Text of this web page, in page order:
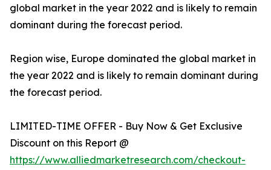
global market in the year 2022 and is likely to remain
dominant during the forecast period.
Region wise, Europe dominated the global market in
the year 2022 and is likely to remain dominant during
the forecast period.
LIMITED-TIME OFFER - Buy Now & Get Exclusive
Discount on this Report @
https://www.alliedmarketresearch.com/checkout-